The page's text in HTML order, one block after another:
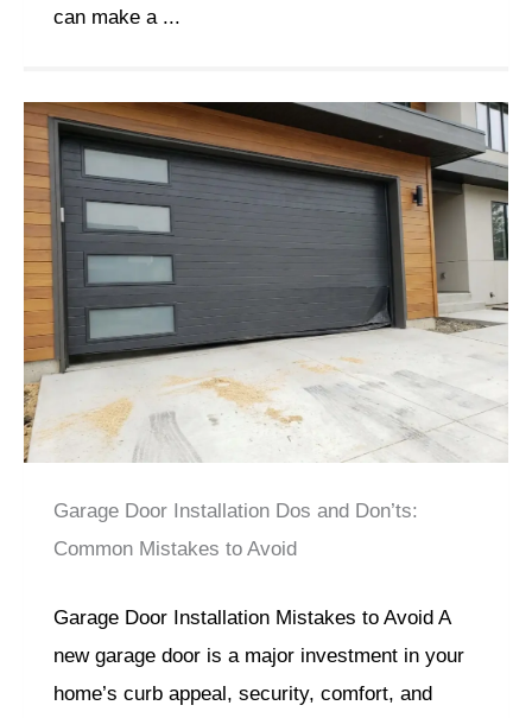
can make a ...
Garage Door Installation Dos and Don’ts:
Common Mistakes to Avoid
Garage Door Installation Mistakes to Avoid A
new garage door is a major investment in your
home’s curb appeal, security, comfort, and